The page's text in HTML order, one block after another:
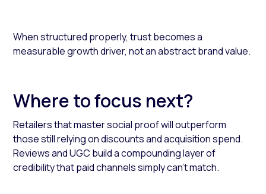
When structured properly, trust becomes a
measurable growth driver, not an abstract brand value.
Where to focus next?
Retailers that master social proof will outperform
those still relying on discounts and acquisition spend.
Reviews and UGC build a compounding layer of
credibility that paid channels simply can’t match.